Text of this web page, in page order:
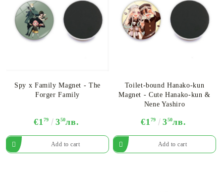
Spy x Family Magnet - The
Forger Family
€179 350лв.
Toilet-bound Hanako-kun
Magnet - Cute Hanako-kun &
Nene Yashiro
€179 350лв.